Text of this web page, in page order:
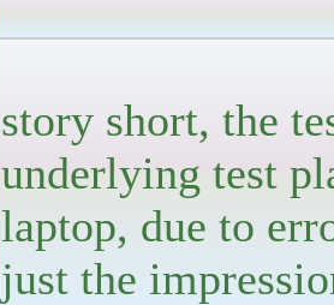
story short, the
underlying test
laptop, due to
just the